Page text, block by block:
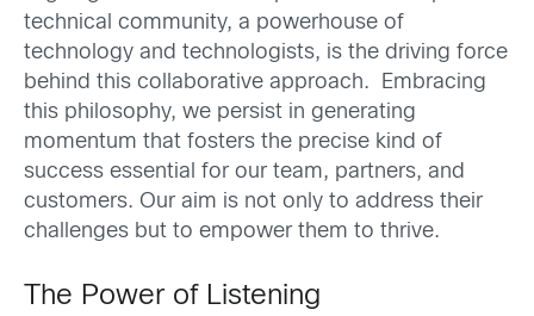
technical community, a powerhouse of
technology and technologists, is the driving force
behind this collaborative approach. Embracing
this philosophy, we persist in generating
momentum that fosters the precise kind of
success essential for our team, partners, and
customers. Our aim is not only to address their
challenges but to empower them to thrive.
The Power of Listening